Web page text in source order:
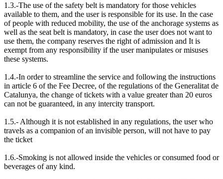
1.3.-The use of the safety belt is mandatory for those vehicles
available to them, and the user is responsible for its use. In the case
of people with reduced mobility, the use of the anchorage systems as
well as the seat belt is mandatory, in case the user does not want to
use them, the company reserves the right of admission and It is
exempt from any responsibility if the user manipulates or misuses
these systems.
1.4.-In order to streamline the service and following the instructions
in article 6 of the Fee Decree, of the regulations of the Generalitat de
Catalunya, the change of tickets with a value greater than 20 euros
can not be guaranteed, in any intercity transport.
1.5.- Although it is not established in any regulations, the user who
travels as a companion of an invisible person, will not have to pay
the ticket
1.6.-Smoking is not allowed inside the vehicles or consumed food or
beverages of any kind.